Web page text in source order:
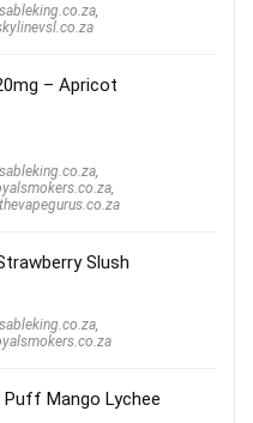
,
– Apricot
,
,
thevapegurus.co.za
Slush
,
Mango Lychee